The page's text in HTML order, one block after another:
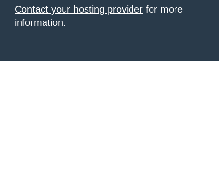
Contact your hosting provider for more
information.